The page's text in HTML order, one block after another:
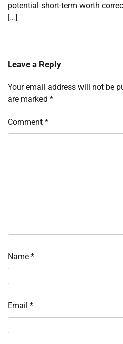
potential short-term worth
[…]
Leave a Reply
Your email address will not be
are marked *
Comment *
Name *
Email *